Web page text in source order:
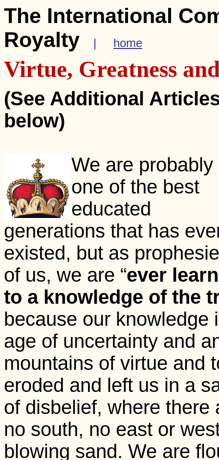
The International
Royalty | home
Virtue, Greatness
(See Additional
below)
We are probably
one of the best
educated
generations that has
existed, but as
of us, we are “ever
to a knowledge of the
because our knowledge
age of uncertainty and
mountains of virtue and
eroded and left us in a
of disbelief, where there
no south, no east or
blowing sand. We are